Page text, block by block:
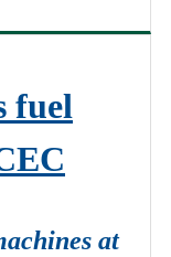
fuel
at